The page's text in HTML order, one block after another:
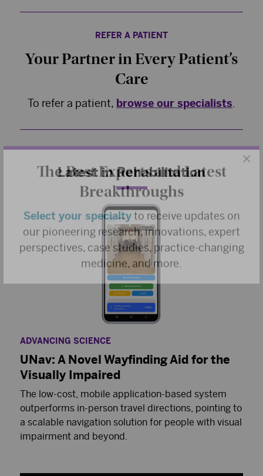
The Best Experts and Latest
Breakthroughs
Select your specialtyto receive updates on
our pioneering research, innovations, expert
perspectives, case studies, practice-changing
medicine, and more.
×
REFER A PATIENT
Your Partner in Every Patient’s
Care
To refer a patient, browse our specialists.
Latest in Rehabilitation
ADVANCING SCIENCE
UNav: A Novel Wayfinding Aid for the
Visually Impaired
The low-cost, mobile application-based system
outperforms in-person travel directions, pointing to
a scalable navigation solution for people with visual
impairment and beyond.